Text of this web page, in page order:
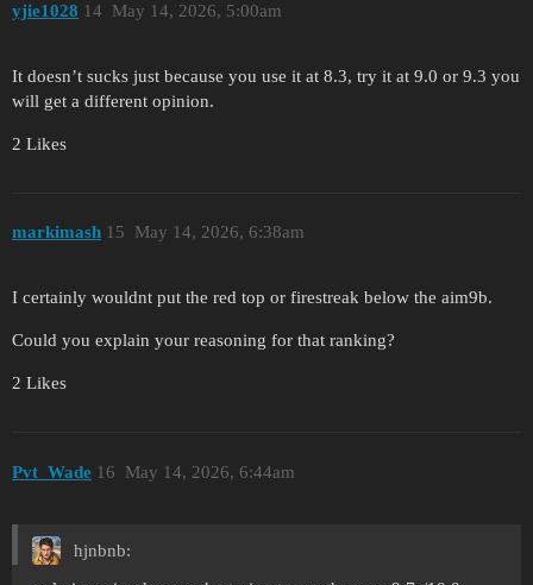
yjie1028 May 14, 2026, 5:00am
14
It doesn’t sucks just because you use it at 8.3, try it at 9.0 or 9.3 you
will get a different opinion.
2 Likes
markimash May 14, 2026, 6:38am
15
I certainly wouldnt put the red top or firestreak below the aim9b.
Could you explain your reasoning for that ranking?
2 Likes
Pvt_Wade May 14, 2026, 6:44am
16
hjnbnb: